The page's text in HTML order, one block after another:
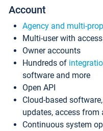
Account
Agency and multi-
Multi-user with
Owner accounts
Hundreds of
software and more
Open API
Cloud-based
updates, access
Continuous system